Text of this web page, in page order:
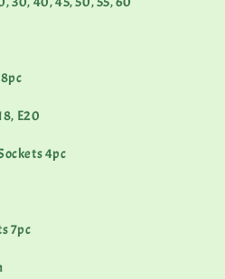
E20
4pc
7pc